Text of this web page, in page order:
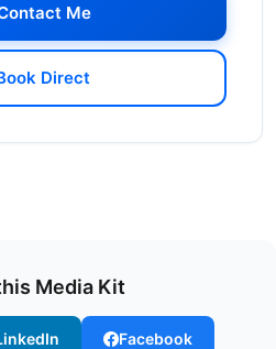
Me
Direct
Media Kit
Facebook